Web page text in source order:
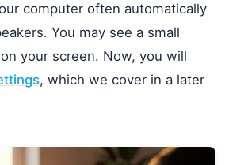
computer often automatically
You may see a small
your screen. Now, you will
, which we cover in a later